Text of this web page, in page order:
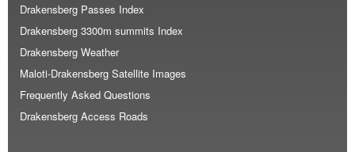
Drakensberg Passes Index
Drakensberg 3300m summits Index
Drakensberg Weather
Maloti-Drakensberg Satellite Images
Frequently Asked Questions
Drakensberg Access Roads